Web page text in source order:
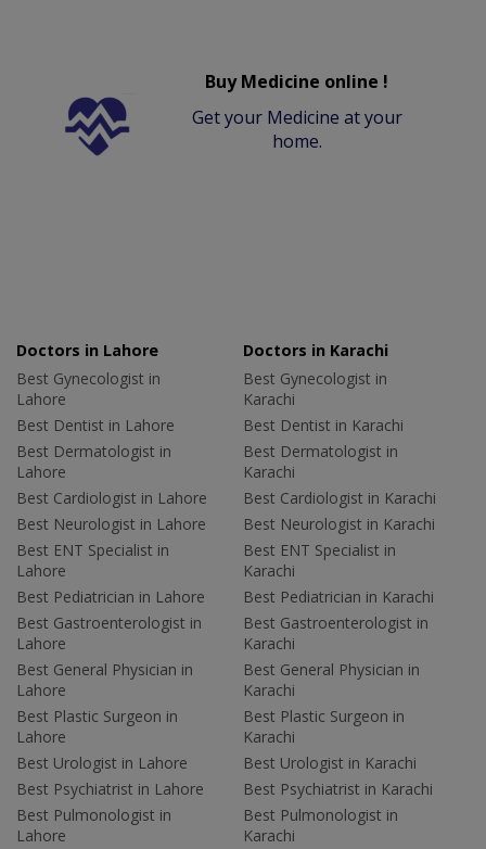
Buy Medicine online !
Get your Medicine at your
home.
Doctors in Lahore
Best Gynecologist in
Lahore
Best Dentist in Lahore
Best Dermatologist in
Lahore
Best Cardiologist in Lahore
Best Neurologist in Lahore
Best ENT Specialist in
Lahore
Best Pediatrician in Lahore
Best Gastroenterologist in
Lahore
Best General Physician in
Lahore
Best Plastic Surgeon in
Lahore
Best Urologist in Lahore
Best Psychiatrist in Lahore
Best Pulmonologist in
Lahore
Doctors in Karachi
Best Gynecologist in
Karachi
Best Dentist in Karachi
Best Dermatologist in
Karachi
Best Cardiologist in Karachi
Best Neurologist in Karachi
Best ENT Specialist in
Karachi
Best Pediatrician in Karachi
Best Gastroenterologist in
Karachi
Best General Physician in
Karachi
Best Plastic Surgeon in
Karachi
Best Urologist in Karachi
Best Psychiatrist in Karachi
Best Pulmonologist in
Karachi